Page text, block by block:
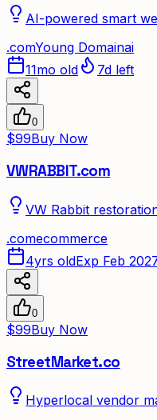
AI-powered smart
.comYoung Domainai
11mo old
7d left
0
$99Buy Now
VWRABBIT.com
VW Rabbit
.comecommerce
4yrs oldExp Feb
0
$99Buy Now
StreetMarket.co
Hyperlocal vendor